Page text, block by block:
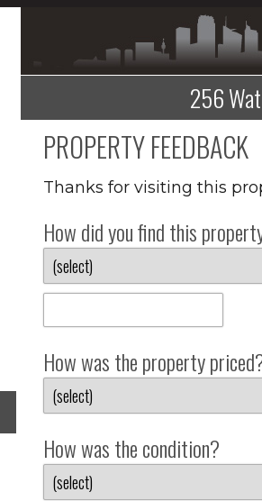
256
PROPERTY FEEDBACK
Thanks for visiting this
How did you find this
How was the property
How was the condition?